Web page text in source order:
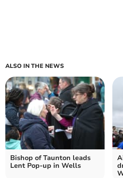
ALSO IN THE NEWS
Bishop of Taunton leads
Lent Pop-up in Wells